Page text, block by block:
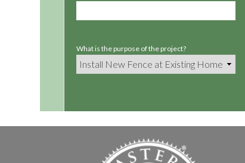
What is the purpose of the project?